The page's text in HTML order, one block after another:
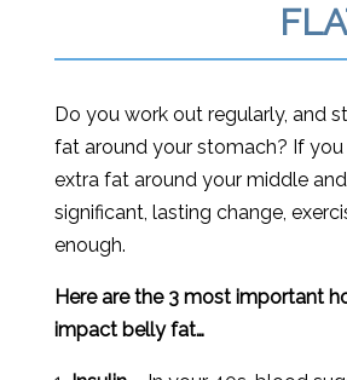
Do you work out regularly, and
fat around your stomach? If
extra fat around your middle
significant, lasting change,
enough.
Here are the 3 most important
impact belly fat…